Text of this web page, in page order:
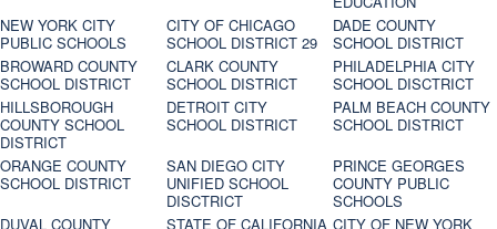
NEW YORK CITY
PUBLIC SCHOOLS
CITY OF CHICAGO
SCHOOL DISTRICT 29
DADE COUNTY
SCHOOL DISTRICT
BROWARD COUNTY
SCHOOL DISTRICT
CLARK COUNTY
SCHOOL DISTRICT
PHILADELPHIA CITY
SCHOOL DISCTRICT
HILLSBOROUGH
COUNTY SCHOOL
DISTRICT
DETROIT CITY
SCHOOL DISTRICT
PALM BEACH COUNTY
SCHOOL DISTRICT
ORANGE COUNTY
SCHOOL DISTRICT
SAN DIEGO CITY
UNIFIED SCHOOL
DISCTRICT
PRINCE GEORGES
COUNTY PUBLIC
SCHOOLS
DUVAL COUNTY
STATE OF CALIFORNIA CITY OF NEW YORK